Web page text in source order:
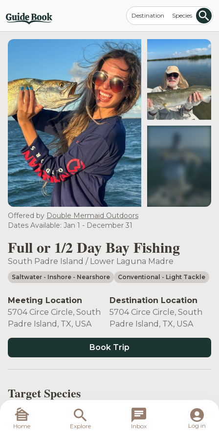
Destination Species
Offered by Double Mermaid Outdoors
Dates Available: Jan 1 - December 31
Full or 1/2 Day Bay Fishing
South Padre Island / Lower Laguna Madre
Saltwater - Inshore - Nearshore Conventional - Light Tackle
Meeting Location
5704 Circe Circle, South
Padre Island, TX, USA
Destination Location
5704 Circe Circle, South
Padre Island, TX, USA
Book Trip
Target Species
Home Explore Inbox Log in